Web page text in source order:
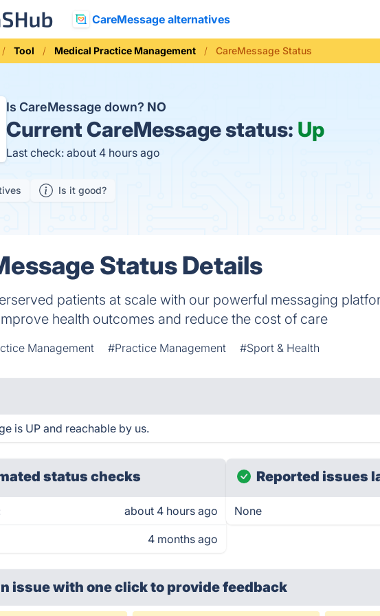
CareMessage alternatives
Tool Medical Practice Management CareMessage Status
Is CareMessage down? NO
CurrentCareMessage status: Up
Last check: about 4 hours ago
Is it good?
Status Details
patients at scale with our powerful messaging
health outcomes and reduce the cost of care
Management #Practice Management #Sport & Health
is UP and reachable by us.
status checks
about 4 hours ago
4 months ago
Reported issues
None
issue with one clickto provide feedback